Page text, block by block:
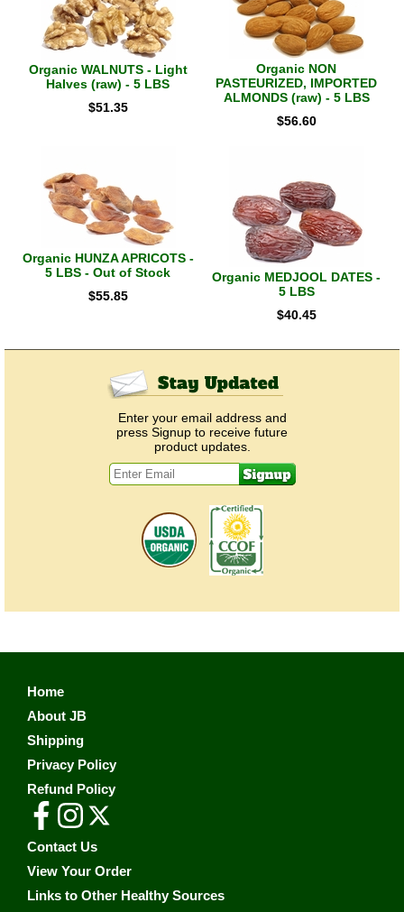
Organic WALNUTS - Light
Halves (raw) - 5 LBS
$51.35
Organic NON
PASTEURIZED, IMPORTED
ALMONDS (raw) - 5 LBS
$56.60
Organic HUNZA APRICOTS -
5 LBS - Out of Stock
$55.85
Organic MEDJOOL DATES -
5 LBS
$40.45
Enter your email address and
press Signup to receive future
product updates.
Home
About JB
Shipping
Privacy Policy
Refund Policy
Contact Us
View Your Order
Links to Other Healthy Sources